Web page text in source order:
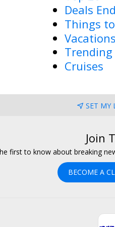
Deals
Things
Vacations
Trending
Cruises
SET MY
Join
first to know about breaking
BECOME A